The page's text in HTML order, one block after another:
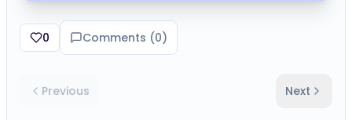
0 Comments (0)
Previous Next